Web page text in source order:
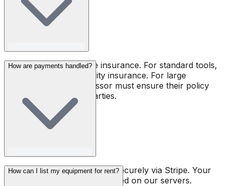
Toolsy does not provide insurance. For standard tools,
renters must carry liability insurance. For large
machines, the owner-lessor must ensure their policy
covers rental to third parties.
How are payments handled?
All payments are processed securely via Stripe. Your
banking details are never stored on our servers.
How can I list my equipment for rent?